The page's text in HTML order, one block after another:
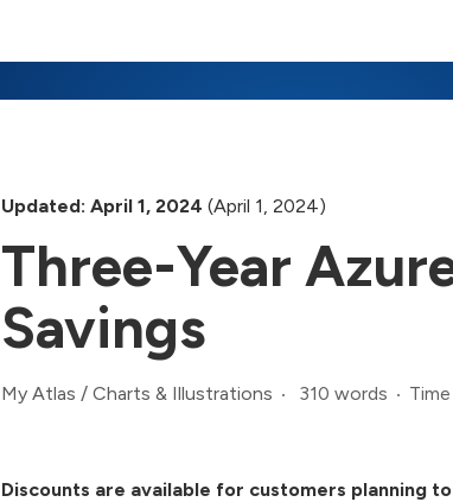
Updated: April 1, 2024 (April 1, 2024)
Three-Year
Savings
My Atlas / Charts & Illustrations 310 words
Discounts are available for customers planning